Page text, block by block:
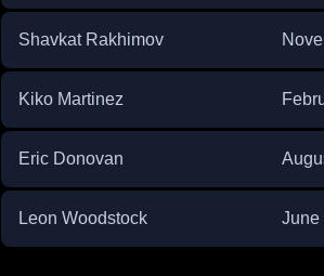
Shavkat Rakhimov
Kiko Martinez
Eric Donovan
Leon Woodstock June